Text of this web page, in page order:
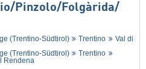
​Pinzolo/​Folgàrida/​
(Trentino-Südtirol) Trentino
Val di
(Trentino-Südtirol)
Trentino
Rendena